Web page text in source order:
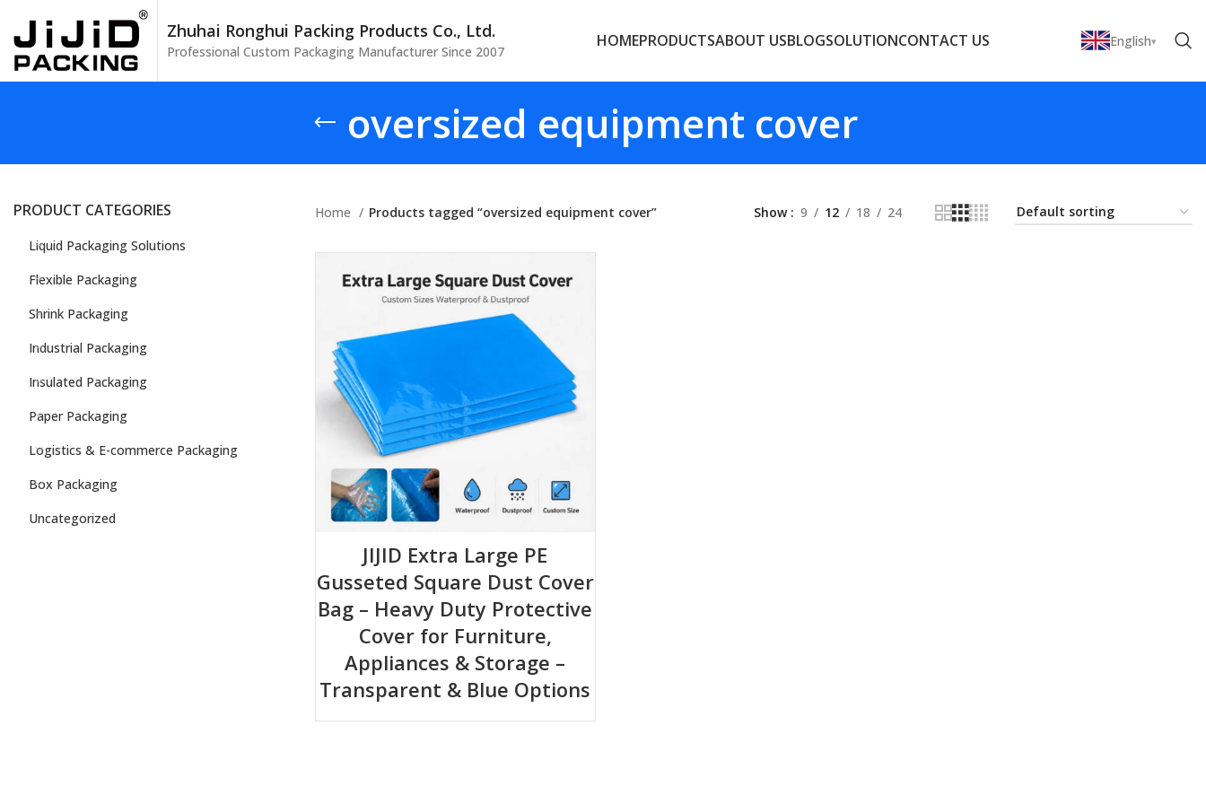
Zhuhai Ronghui Packing Products Co., Ltd.
Professional Custom Packaging Manufacturer Since 2007
HOMEPRODUCTSABOUT USBLOGSOLUTIONCONTACT US English
oversized equipment cover
PRODUCT CATEGORIES
Liquid Packaging Solutions
Flexible Packaging
Shrink Packaging
Industrial Packaging
Insulated Packaging
Paper Packaging
Logistics & E-commerce Packaging
Box Packaging
Uncategorized
Home Products tagged “oversized equipment cover” Show 9 12 18 24
JIJID Extra Large PE
Gusseted Square Dust Cover
Bag – Heavy Duty Protective
Cover for Furniture,
Appliances & Storage –
Transparent & Blue Options